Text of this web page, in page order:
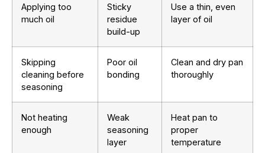
Applying too
much oil
Sticky
residue
build-up
Use a thin, even
layer of oil
Skipping
cleaning before
seasoning
Poor oil
bonding
Clean and dry pan
thoroughly
Not heating
enough
Weak
seasoning
layer
Heat pan to
proper
temperature